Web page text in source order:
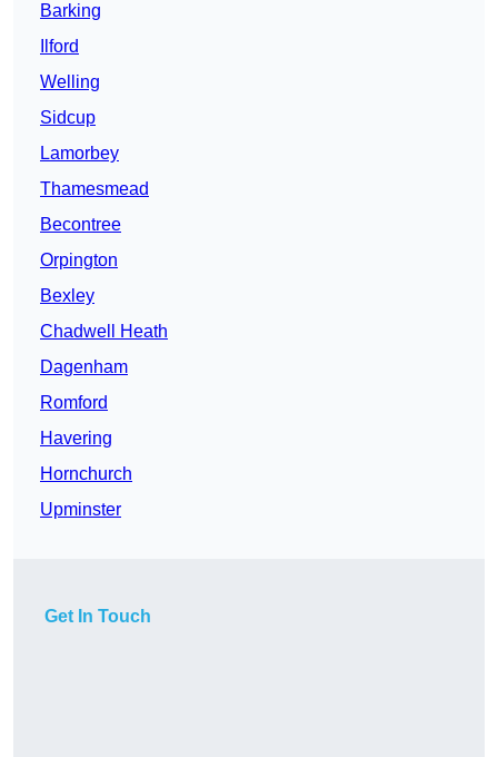
Barking
Ilford
Welling
Sidcup
Lamorbey
Thamesmead
Becontree
Orpington
Bexley
Chadwell Heath
Dagenham
Romford
Havering
Hornchurch
Upminster
Get In Touch